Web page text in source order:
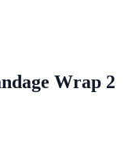
Wrap 2